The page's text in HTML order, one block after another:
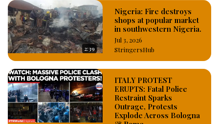
2:39
Nigeria: Fire destroys
shops at popular market
in southwestern Nigeria.
Jul 3, 2026
StringersHub
ITALY PROTEST
ERUPTS: Fatal Police
Restraint Sparks
Outrage, Protests
Explode Across Bologna